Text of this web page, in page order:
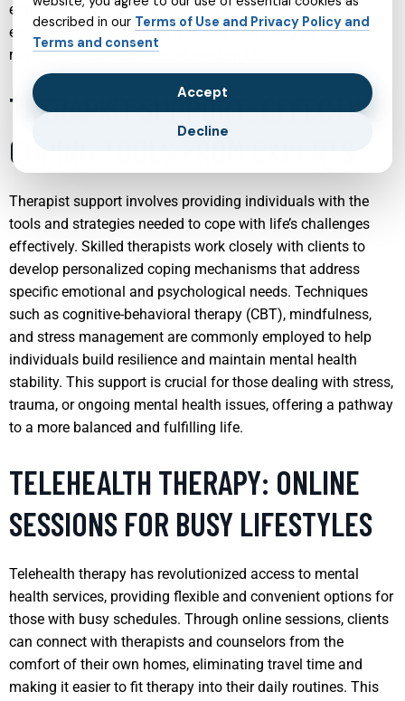
empower young adults to manage their mental health
effectively, fostering resilience and well-being as they
navigate the complexities of modern life.
THERAPIST SUPPORT: EFFECTIVE
COPING TOOLS FROM EXPERTS
Therapist support involves providing individuals with the
tools and strategies needed to cope with life’s challenges
effectively. Skilled therapists work closely with clients to
develop personalized coping mechanisms that address
specific emotional and psychological needs. Techniques
such as cognitive-behavioral therapy (CBT), mindfulness,
and stress management are commonly employed to help
individuals build resilience and maintain mental health
stability. This support is crucial for those dealing with stress,
trauma, or ongoing mental health issues, offering a pathway
to a more balanced and fulfilling life.
TELEHEALTH THERAPY: ONLINE
SESSIONS FOR BUSY LIFESTYLES
Telehealth therapy has revolutionized access to mental
health services, providing flexible and convenient options for
those with busy schedules. Through online sessions, clients
can connect with therapists and counselors from the
comfort of their own homes, eliminating travel time and
making it easier to fit therapy into their daily routines. This
described in our Terms of Use and Privacy Policy and
Terms and consent
Accept
Decline